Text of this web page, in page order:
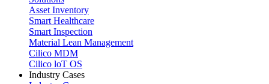
Asset Inventory
Smart Healthcare
Smart Inspection
Material Lean Management
Cilico MDM
Cilico loT OS
Industry Cases